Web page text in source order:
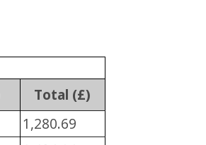
Total (£)
1,280.69